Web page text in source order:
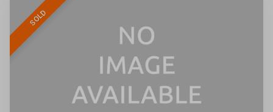
SOLD